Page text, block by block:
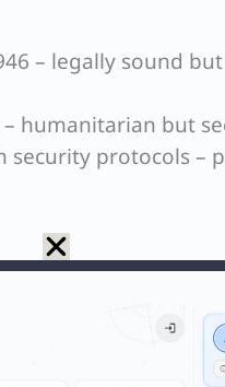
– legally sound
humanitarian but
security protocols –
vs armed foreigners)